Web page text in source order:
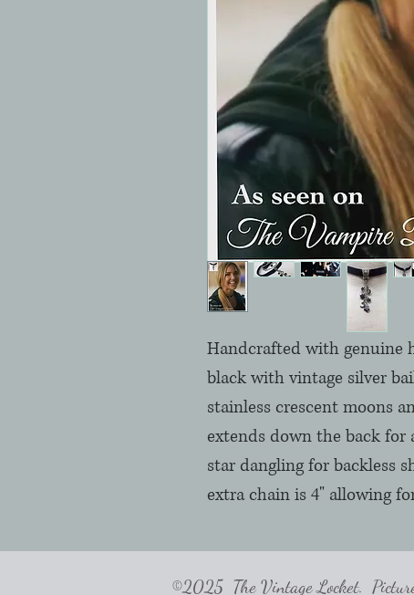
Handcrafted with genuine
black with vintage silver
stainless crescent moons
extends down the back for
star dangling for backless
extra chain is 4" allowing
©2025 The Vintage Locket.